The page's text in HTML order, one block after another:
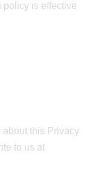
policy is effective
about this Privacy
to us at